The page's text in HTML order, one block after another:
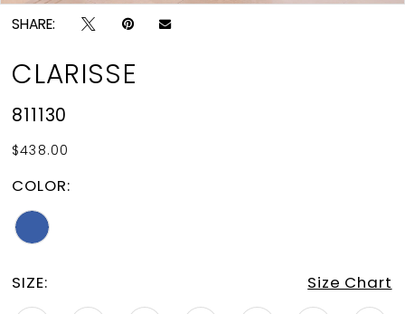
SHARE:
CLARISSE
811130
$438.00
COLOR:
SIZE: Size Chart